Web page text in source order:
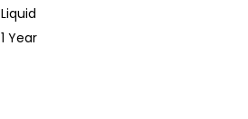
Liquid
1 Year